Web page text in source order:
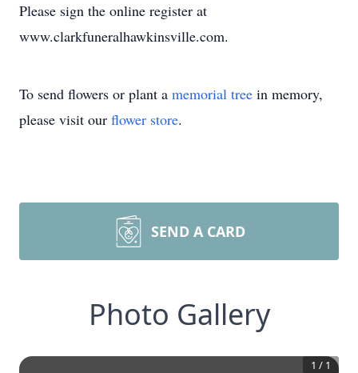
Please sign the online register at
www.clarkfuneralhawkinsville.com.
To send flowers or plant a memorial tree in memory,
please visit our flower store.
SEND A CARD
Photo Gallery
1 / 1